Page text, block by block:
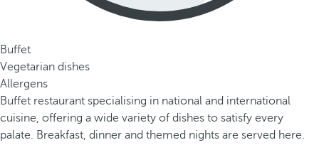
Buffet
Vegetarian dishes
Allergens
Buffet restaurant specialising in national and international
cuisine, offering a wide variety of dishes to satisfy every
palate. Breakfast, dinner and themed nights are served here.